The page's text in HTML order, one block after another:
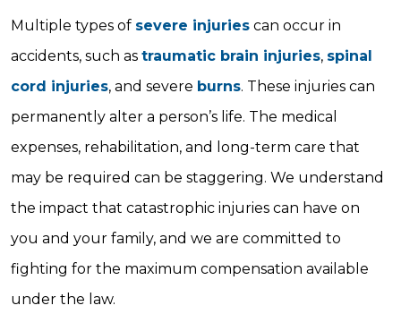
Multiple types of severe injuries can occur in
accidents, such as traumatic brain injuries, spinal
cord injuries, and severe burns. These injuries can
permanently alter a person’s life. The medical
expenses, rehabilitation, and long-term care that
may be required can be staggering. We understand
the impact that catastrophic injuries can have on
you and your family, and we are committed to
fighting for the maximum compensation available
under the law.